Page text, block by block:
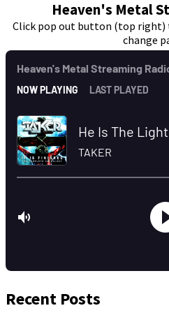
Heaven's Metal
Click pop out button (top right)
change
Recent Posts